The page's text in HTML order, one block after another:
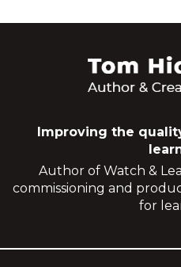
Improving the
Author of Watch &
commissioning and
for